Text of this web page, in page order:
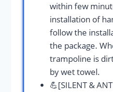
within few
installation of
follow the
the package.
trampoline is
by wet towel.
💪[SILENT &